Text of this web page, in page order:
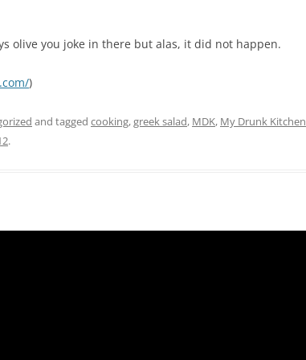
olive you joke in there but alas, it did not happen.
)
and tagged cooking,greek salad, MDK, My Drunk Kitchen
.